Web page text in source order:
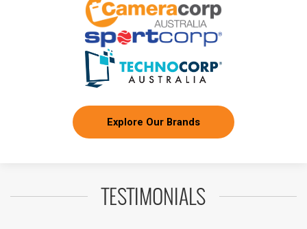
Explore Our Brands
TESTIMONIALS